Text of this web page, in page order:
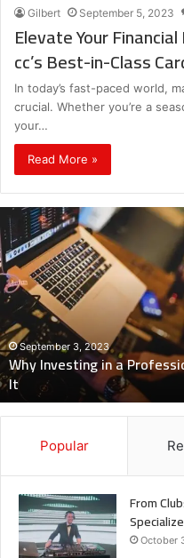
Gilbert September 5, 2023
Elevate Your
cc’s Best-in-Class
In today’s fast-paced world,
crucial. Whether you’re a
your…
Read More »
Why
Investing
in
a
Professional
Corporate
Event
DJ
Worth
It
September 3, 2023
Why Investing in a
It
Popular
From
October